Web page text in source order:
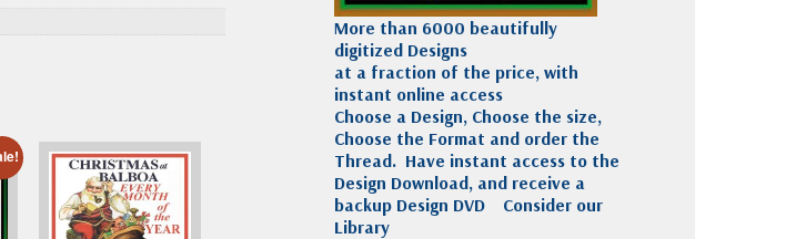
More than 6000 beautifully
digitized Designs
at a fraction of the price, with
instant online access
Choose a Design, Choose the size,
Choose the Format and order the
Thread. Have instant access to the
Design Download, and receive a
backup Design DVD
Consider our
Library